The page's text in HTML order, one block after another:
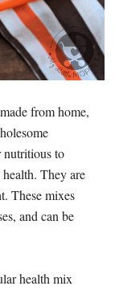
from home,
nutritious to
They are
These mixes
and can be
health mix